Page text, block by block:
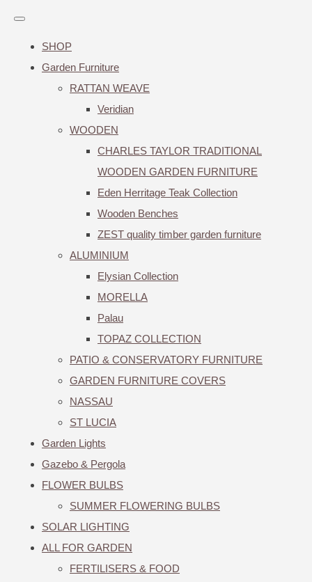
SHOP
Garden Furniture
RATTAN WEAVE
Veridian
WOODEN
CHARLES TAYLOR TRADITIONAL
WOODEN GARDEN FURNITURE
Eden Herritage Teak Collection
Wooden Benches
ZEST quality timber garden furniture
ALUMINIUM
Elysian Collection
MORELLA
Palau
TOPAZ COLLECTION
PATIO & CONSERVATORY FURNITURE
GARDEN FURNITURE COVERS
NASSAU
ST LUCIA
Garden Lights
Gazebo & Pergola
FLOWER BULBS
SUMMER FLOWERING BULBS
SOLAR LIGHTING
ALL FOR GARDEN
FERTILISERS & FOOD